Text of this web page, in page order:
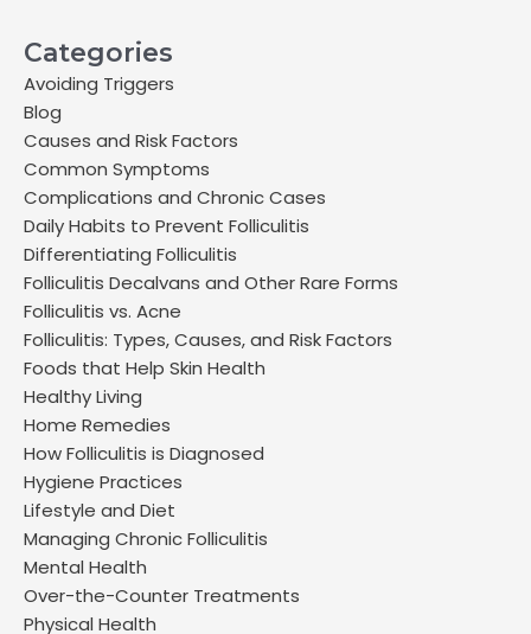
Categories
Avoiding Triggers
Blog
Causes and Risk Factors
Common Symptoms
Complications and Chronic Cases
Daily Habits to Prevent Folliculitis
Differentiating Folliculitis
Folliculitis Decalvans and Other Rare Forms
Folliculitis vs. Acne
Folliculitis: Types, Causes, and Risk Factors
Foods that Help Skin Health
Healthy Living
Home Remedies
How Folliculitis is Diagnosed
Hygiene Practices
Lifestyle and Diet
Managing Chronic Folliculitis
Mental Health
Over-the-Counter Treatments
Physical Health